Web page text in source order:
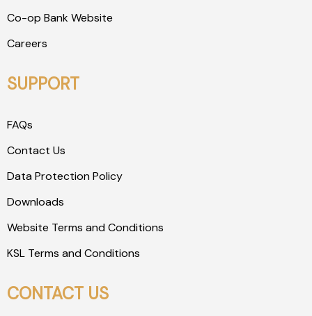
Co-op Bank Website
Careers
SUPPORT
FAQs
Contact Us
Data Protection Policy
Downloads
Website Terms and Conditions
KSL Terms and Conditions
CONTACT US